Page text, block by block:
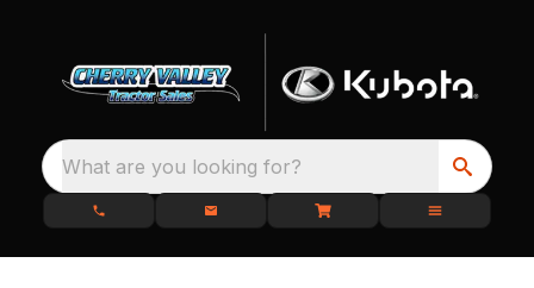
What are you looking for?